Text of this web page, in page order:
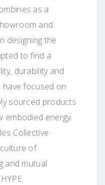
as a
and
designing the
to find a
durability and
have focused on
sourced products
embodied energy.
Collective
of
and mutual